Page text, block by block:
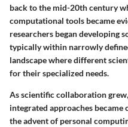
back to the mid-20th century
computational tools became
researchers began developing
typically within narrowly
landscape where different
for their specialized needs.
As scientific collaboration
integrated approaches became
the advent of personal